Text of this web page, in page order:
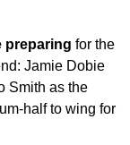
preparing for the
Jamie Dobie
Smith as the
half to wing for